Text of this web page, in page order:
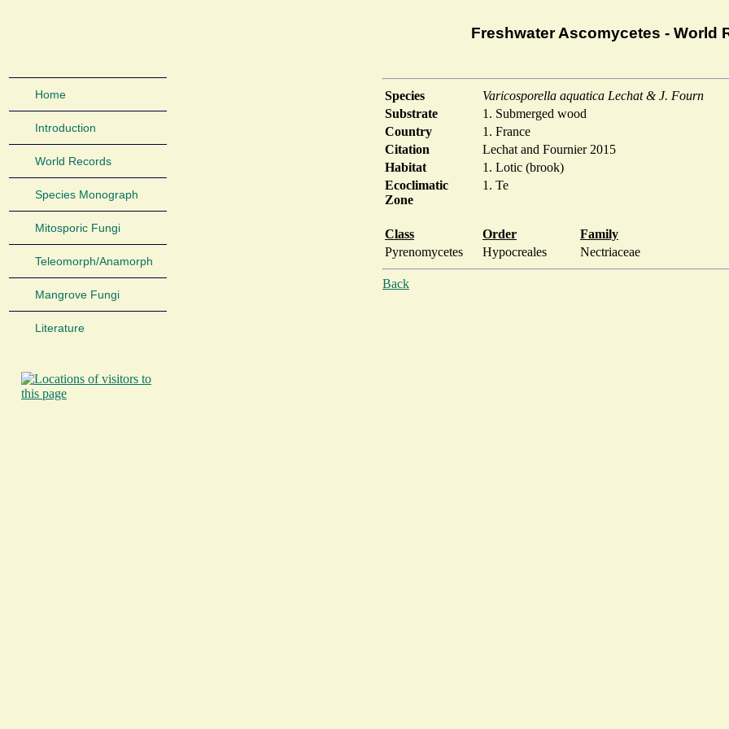
Home
Introduction
World Records
Species Monograph
Mitosporic Fungi
Teleomorph/Anamorph
Mangrove Fungi
Literature
Freshwater Ascomycetes - World
Species
Varicosporella aquatica Lechat & J. Fourn
Substrate
1. Submerged wood
Country
1. France
Citation
Lechat and Fournier 2015
Habitat
1. Lotic (brook)
Ecoclimatic
Zone
1. Te
Class Order
Family
Pyrenomycetes
Hypocreales Nectriaceae
Back